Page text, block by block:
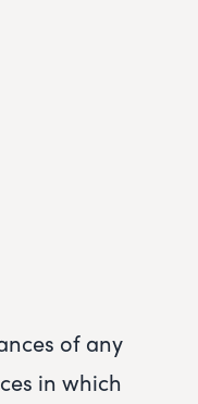
of any
in which